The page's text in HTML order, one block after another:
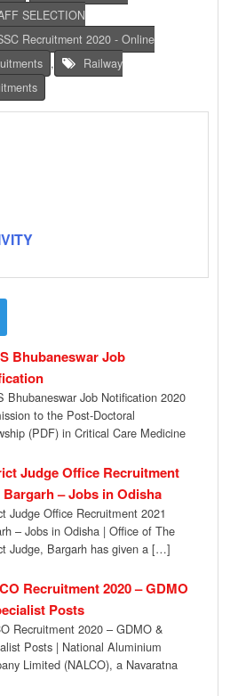
SELECTION
Recruitment 2020 - Online
,
Railway
Bhubaneswar Job
Bhubaneswar Job Notification 2020
to the Post-Doctoral
(PDF) in Critical Care Medicine
Judge Office Recruitment
Bargarh – Jobs in Odisha
Judge Office Recruitment 2021
– Jobs in Odisha | Office of The
Judge, Bargarh has given a […]
Recruitment 2020 – GDMO
Posts
Recruitment 2020 – GDMO &
Posts | National Aluminium
Limited (NALCO), a Navaratna